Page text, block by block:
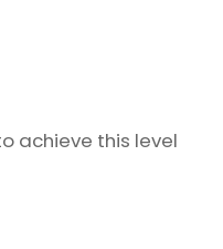
achieve this level